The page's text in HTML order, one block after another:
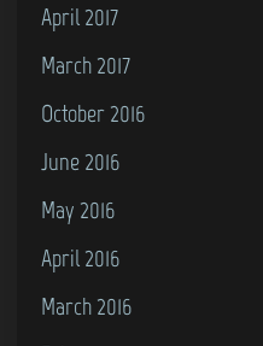
April 2017
March 2017
October 2016
June 2016
May 2016
April 2016
March 2016